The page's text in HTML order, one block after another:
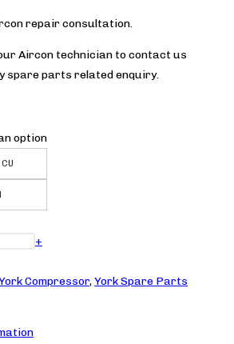
repair consultation.
Aircon technician to contact us
spare parts related enquiry.
option
+
Compressor,York Spare Parts